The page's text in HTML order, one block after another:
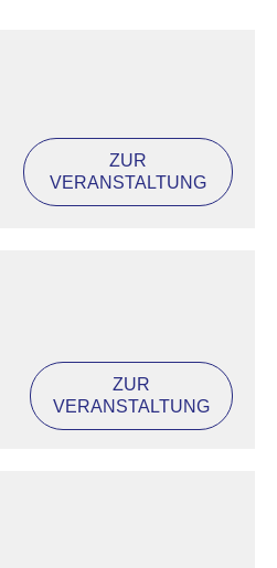
ZUR
VERANSTALTUNG
ZUR
VERANSTALTUNG